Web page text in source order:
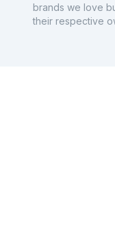
brands we love
their respective